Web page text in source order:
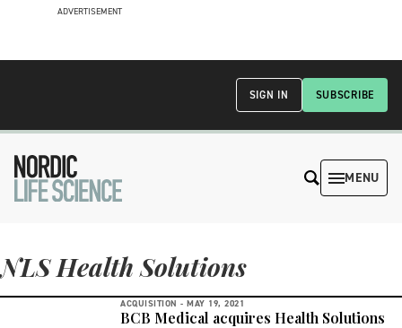
ADVERTISEMENT
SUBSCRIBE
SIGN IN
MENU
NLS Health Solutions
ACQUISITION - MAY 19, 2021
BCB Medical acquires Health Solutions